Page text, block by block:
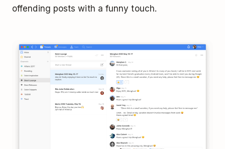
offending posts with a funny touch.